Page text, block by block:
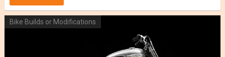
Bike Builds or Modifications